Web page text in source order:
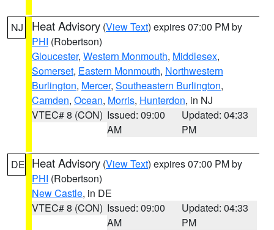
NJ Heat Advisory (View Text) expires 07:00 PM by
PHI (Robertson)
Gloucester, Western Monmouth, Middlesex,
Somerset, Eastern Monmouth, Northwestern
Burlington, Mercer, Southeastern Burlington,
Camden, Ocean, Morris, Hunterdon, in NJ
VTEC# 8 (CON) Issued: 09:00
AM
Updated: 04:33
PM
DE Heat Advisory (View Text) expires 07:00 PM by
PHI (Robertson)
New Castle, in DE
VTEC# 8 (CON) Issued: 09:00
AM
Updated: 04:33
PM